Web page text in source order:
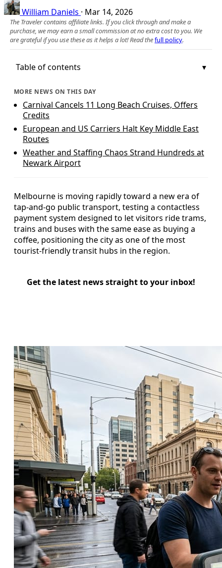
William Daniels · Mar 14, 2026
The Traveler contains affiliate links. If you click through and make a
purchase, we may earn a small commission at no extra cost to you. We
are grateful if you use these as it helps a lot! Read thefull policy.
Table of contents
MORE NEWS ON THIS DAY
Carnival Cancels 11 Long Beach Cruises, Offers
Credits
European and US Carriers Halt Key Middle East
Routes
Weather and Staffing Chaos Strand Hundreds at
Newark Airport
Melbourne is moving rapidly toward a new era of
tap-and-go public transport, testing a contactless
payment system designed to let visitors ride trams,
trains and buses with the same ease as buying a
coffee, positioning the city as one of the most
tourist-friendly transit hubs in the region.
Get the latest news straight to your inbox!